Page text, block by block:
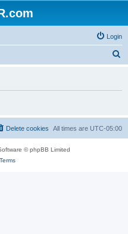
Login
h
All times are UTC-05:00
Delete cookies
© phpBB Limited
Terms